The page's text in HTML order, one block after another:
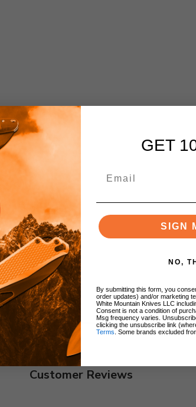
Customer Reviews
GET
SIGN
NO,
By submitting this form, you
order updates) and/or marketing
White Mountain Knives LLC
Consent is not a condition of
Msg frequency varies.
clicking the unsubscribe link
Terms . Some brands excluded